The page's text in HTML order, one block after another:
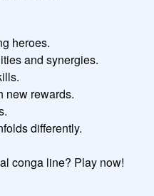
heroes.
and synergies.
new rewards.
differently.
conga line? Play now!